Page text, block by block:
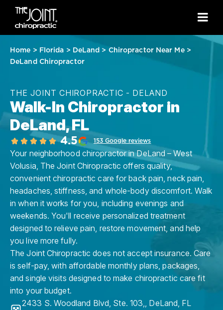
Home > Florida > DeLand > Chiropractor Near Me>
DeLand Chiropractor
THE JOINT CHIROPRACTIC - DELAND
Walk-In Chiropractor in
DeLand, FL
4.5 153 Google reviews
Your neighborhood chiropractor in DeLand – West
Volusia, The Joint Chiropractic offers quality,
convenient chiropractic care for back pain, neck pain,
headaches, stiffness, and whole-body discomfort. Walk
in when it works for you, including evenings and
weekends. You'll receive personalized treatment
designed to relieve pain, restore movement, and help
you live more fully.
The Joint Chiropractic does not accept insurance. Care
is self-pay, with affordable monthly plans, packages,
and single visits designed to make chiropractic care fit
into your budget.
2433 S. Woodland Blvd, Ste. 103,, DeLand, FL